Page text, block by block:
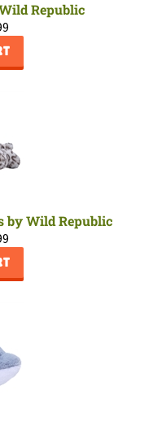
Republic
by Wild Republic